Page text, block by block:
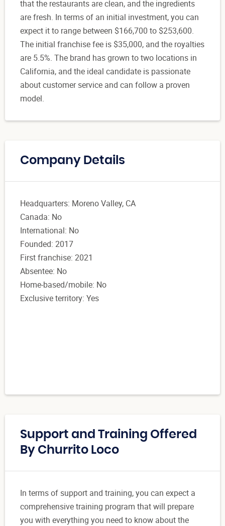
that the restaurants are clean, and the ingredients
are fresh. In terms of an initial investment, you can
expect it to range between $166,700 to $253,600.
The initial franchise fee is $35,000, and the royalties
are 5.5%. The brand has grown to two locations in
California, and the ideal candidate is passionate
about customer service and can follow a proven
model.
Company Details
Headquarters: Moreno Valley, CA
Canada: No
International: No
Founded: 2017
First franchise: 2021
Absentee: No
Home-based/mobile: No
Exclusive territory: Yes
Support and Training Offered
By Churrito Loco
In terms of support and training, you can expect a
comprehensive training program that will prepare
you with everything you need to know about the